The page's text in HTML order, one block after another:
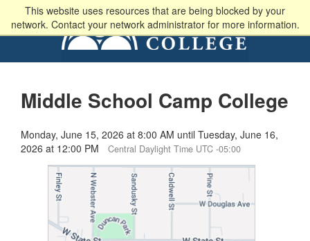
This website uses resources that are being blocked by your
network. Contact your network administrator for more information.
Middle School Camp College
Monday, June 15, 2026 at 8:00 AM until Tuesday, June 16,
2026 at 12:00 PM
Central Daylight Time UTC -05:00